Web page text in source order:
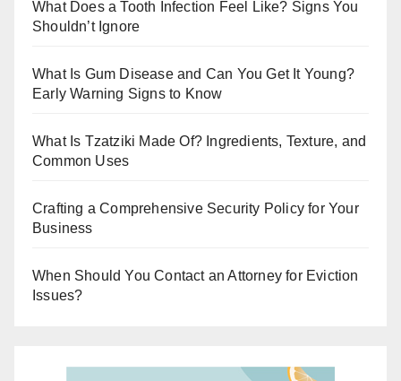
What Does a Tooth Infection Feel Like? Signs You
Shouldn’t Ignore
What Is Gum Disease and Can You Get It Young?
Early Warning Signs to Know
What Is Tzatziki Made Of? Ingredients, Texture, and
Common Uses
Crafting a Comprehensive Security Policy for Your
Business
When Should You Contact an Attorney for Eviction
Issues?